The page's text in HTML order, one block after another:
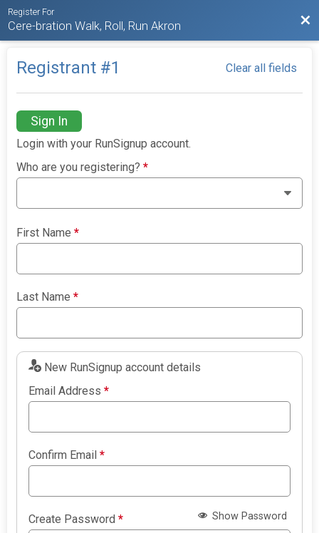
Register For
Cere-bration Walk, Roll, Run Akron
Registrant #1 Clear all fields
Sign In
Login with your RunSignup account.
Who are you registering?*
First Name*
Last Name*
New RunSignup account details
Email Address*
Confirm Email*
Create Password* Show Password